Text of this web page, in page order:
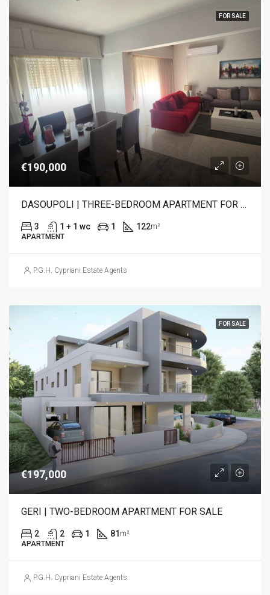
FOR SALE
€190,000
DASOUPOLI | THREE-BEDROOM APARTMENT FOR SALE
3 1 + 1 wc 1 122m²
APARTMENT
P.G.H. Cypriani Estate Agents
FOR SALE
€197,000
GERI | TWO-BEDROOM APARTMENT FOR SALE
2 2 1 81 m²
APARTMENT
P.G.H. Cypriani Estate Agents